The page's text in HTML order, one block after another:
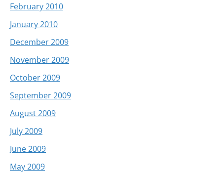
February 2010
January 2010
December 2009
November 2009
October 2009
September 2009
August 2009
July 2009
June 2009
May 2009